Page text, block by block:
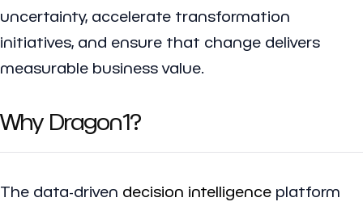
uncertainty, accelerate transformation
initiatives, and ensure that change delivers
measurable business value.
Why Dragon1?
The data-driven decision intelligence platform